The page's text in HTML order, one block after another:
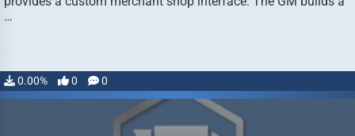
…
0.00% 0 0